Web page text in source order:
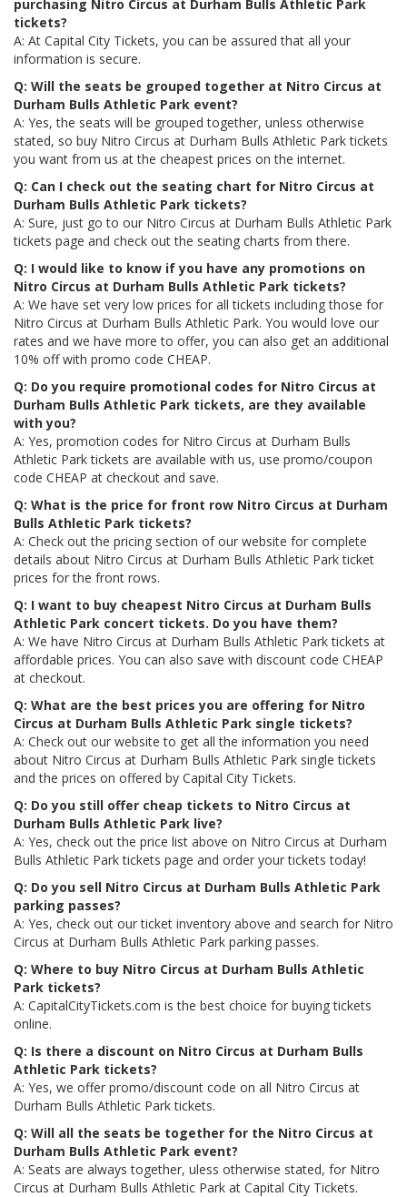
purchasing Nitro Circus at Durham Bulls Athletic Park
tickets?
A: At Capital City Tickets, you can be assured that all your
information is secure.
Q: Will the seats be grouped together at Nitro Circus at
Durham Bulls Athletic Park event?
A: Yes, the seats will be grouped together, unless otherwise
stated, so buy Nitro Circus at Durham Bulls Athletic Park tickets
you want from us at the cheapest prices on the internet.
Q: Can I check out the seating chart for Nitro Circus at
Durham Bulls Athletic Park tickets?
A: Sure, just go to our Nitro Circus at Durham Bulls Athletic Park
tickets page and check out the seating charts from there.
Q: I would like to know if you have any promotions on
Nitro Circus at Durham Bulls Athletic Park tickets?
A: We have set very low prices for all tickets including those for
Nitro Circus at Durham Bulls Athletic Park. You would love our
rates and we have more to offer, you can also get an additional
10% off with promo code CHEAP.
Q: Do you require promotional codes for Nitro Circus at
Durham Bulls Athletic Park tickets, are they available
with you?
A: Yes, promotion codes for Nitro Circus at Durham Bulls
Athletic Park tickets are available with us, use promo/coupon
code CHEAP at checkout and save.
Q: What is the price for front row Nitro Circus at Durham
Bulls Athletic Park tickets?
A: Check out the pricing section of our website for complete
details about Nitro Circus at Durham Bulls Athletic Park ticket
prices for the front rows.
Q: I want to buy cheapest Nitro Circus at Durham Bulls
Athletic Park concert tickets. Do you have them?
A: We have Nitro Circus at Durham Bulls Athletic Park tickets at
affordable prices. You can also save with discount code CHEAP
at checkout.
Q: What are the best prices you are offering for Nitro
Circus at Durham Bulls Athletic Park single tickets?
A: Check out our website to get all the information you need
about Nitro Circus at Durham Bulls Athletic Park single tickets
and the prices on offered by Capital City Tickets.
Q: Do you still offer cheap tickets to Nitro Circus at
Durham Bulls Athletic Park live?
A: Yes, check out the price list above on Nitro Circus at Durham
Bulls Athletic Park tickets page and order your tickets today!
Q: Do you sell Nitro Circus at Durham Bulls Athletic Park
parking passes?
A: Yes, check out our ticket inventory above and search for Nitro
Circus at Durham Bulls Athletic Park parking passes.
Q: Where to buy Nitro Circus at Durham Bulls Athletic
Park tickets?
A: CapitalCityTickets.com is the best choice for buying tickets
online.
Q: Is there a discount on Nitro Circus at Durham Bulls
Athletic Park tickets?
A: Yes, we offer promo/discount code on all Nitro Circus at
Durham Bulls Athletic Park tickets.
Q: Will all the seats be together for the Nitro Circus at
Durham Bulls Athletic Park event?
A: Seats are always together, uless otherwise stated, for Nitro
Circus at Durham Bulls Athletic Park at Capital City Tickets.